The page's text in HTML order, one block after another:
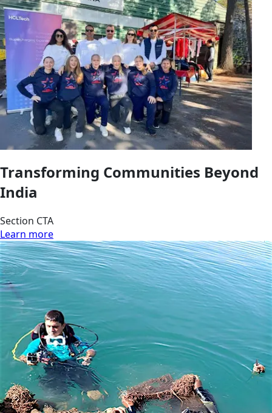
Transforming Communities Beyond
India
Section CTA
Learn more